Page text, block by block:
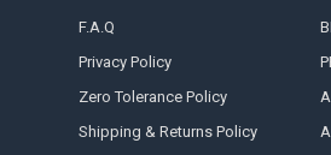
F.A.Q
Privacy Policy
Zero Tolerance Policy
Shipping & Returns Policy